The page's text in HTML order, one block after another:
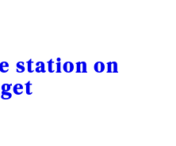
station on